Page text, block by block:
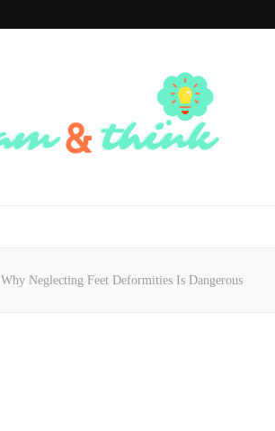
Why Neglecting Feet Deformities Is Dangerous